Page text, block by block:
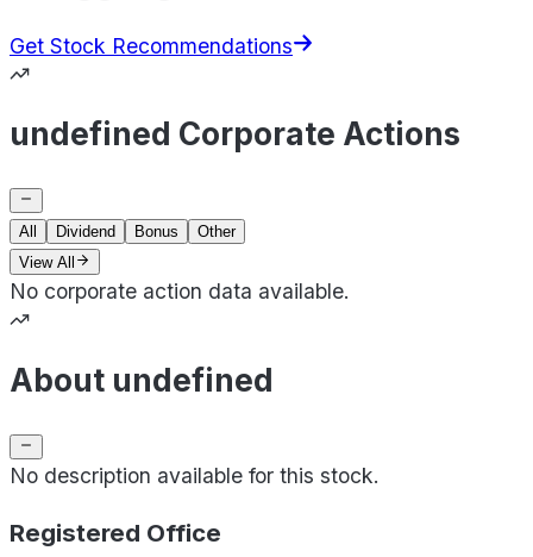
Get Stock Recommendations
undefined Corporate Actions
All Dividend Bonus
Other
View All
No corporate action data available.
About undefined
No description available for this stock.
Registered Office